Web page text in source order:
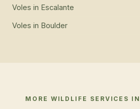
Voles in Escalante
Voles in Boulder
MORE WILDLIFE SERVICES IN